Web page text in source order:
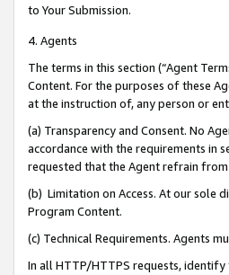
to Your Submission.
4. Agents
The terms in this section (“Agent
Content. For the purposes of these
at the instruction of, any person or
(a) Transparency and Consent. No
accordance with the requirements in
requested that the Agent refrain
(b) Limitation on Access. At our sole
Program Content.
(c) Technical Requirements. Agents
In all HTTP/HTTPS requests,